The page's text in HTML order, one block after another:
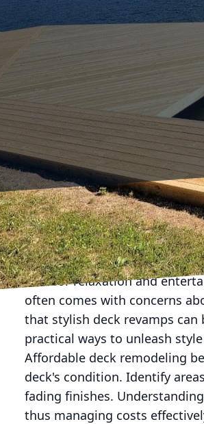
Enhancing your outdoor
area for relaxation and
often comes with concerns
that stylish deck revamps
practical ways to unleash
Affordable deck remodeling
deck's condition. Identify
fading finishes.
thus managing costs